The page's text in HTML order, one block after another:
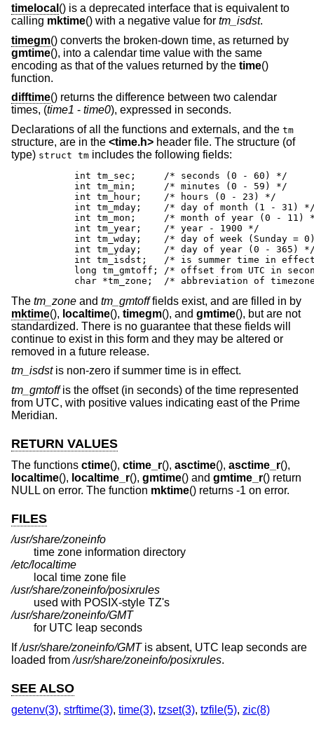
timelocal () is a deprecated interface that is equivalent to
calling mktime() with a negative value for tm_isdst.
timegm() converts the broken-down time, as returned by
gmtime(), into a calendar time value with the same
encoding as that of the values returned by the time()
function.
difftime() returns the difference between two calendar
times, (time1 - time0), expressed in seconds.
Declarations of all the functions and externals, and the tm
structure, are in the <time.h> header file. The structure (of
type) struct tm includes the following fields:
char *tm_zone;	/* abbreviation of
The tm_zone and tm_gmtofffields exist, and are filled in by
mktime(), localtime(), timegm(), and gmtime(), but are not
standardized. There is no guarantee that these fields will
continue to exist in this form and they may be altered or
removed in a future release.
tm_isdstis non-zero if summer time is in effect.
tm_gmtoffis the offset (in seconds) of the time represented
from UTC, with positive values indicating east of the Prime
Meridian.
RETURN VALUES
The functions ctime(), ctime_r(), asctime(), asctime_r(),
localtime(), localtime_r(), gmtime() and gmtime_r() return
NULL on error. The function mktime() returns -1 on error.
FILES
/usr/share/zoneinfo
time zone information directory
/etc/localtime
local time zone file
/usr/share/zoneinfo/posixrules
used with POSIX-style TZ's
/usr/share/zoneinfo/GMT
for UTC leap seconds
If/usr/share/zoneinfo/GMTis absent, UTC leap seconds are
loaded from/usr/share/zoneinfo/posixrules.
SEE ALSO
getenv(3), strftime(3), time(3), tzset(3), tzfile(5), zic(8)